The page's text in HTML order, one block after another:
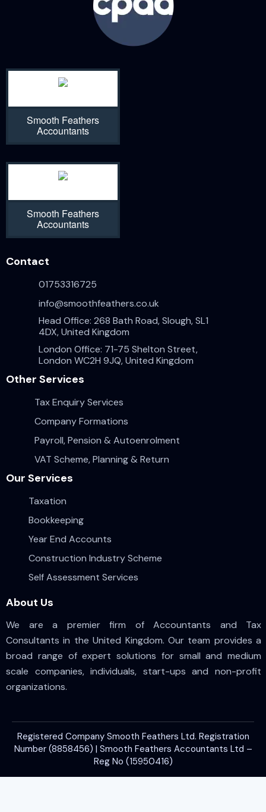
Smooth Feathers
Accountants
Smooth Feathers
Accountants
About Us
We are a premier firm of Accountants and Tax
Consultants in the United Kingdom. Our team provides a
broad range of expert solutions for small and medium
scale companies, individuals, start-ups and non-profit
organizations.
Our Services
Taxation
Bookkeeping
Year End Accounts
Construction Industry Scheme
Self Assessment Services
Other Services
Tax Enquiry Services
Company Formations
Payroll, Pension & Autoenrolment
VAT Scheme, Planning & Return
Contact
01753316725
info@smoothfeathers.co.uk
Head Office: 268 Bath Road, Slough, SL1
4DX, United Kingdom
London Office: 71-75 Shelton Street,
London WC2H 9JQ, United Kingdom
Registered Company Smooth Feathers Ltd. Registration
Number (8858456) | Smooth Feathers Accountants Ltd –
Reg No (15950416)